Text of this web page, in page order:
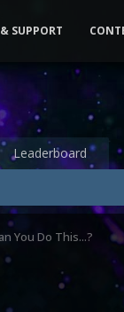
Leaderboard
SUPPORT
You Do This...?